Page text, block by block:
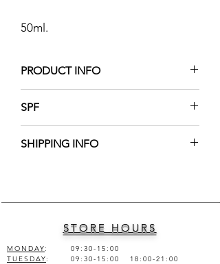
50ml.
PRODUCT INFO
Fragrance.
SPF
SHIPPING INFO
STORE HOURS
MONDAY:
TUESDAY:
09:30-15:00
09:30-15:00 18:00-21:00